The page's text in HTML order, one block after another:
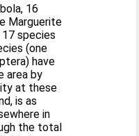
16
Marguerite
species
(one
have
area by
at these
is as
in
the total